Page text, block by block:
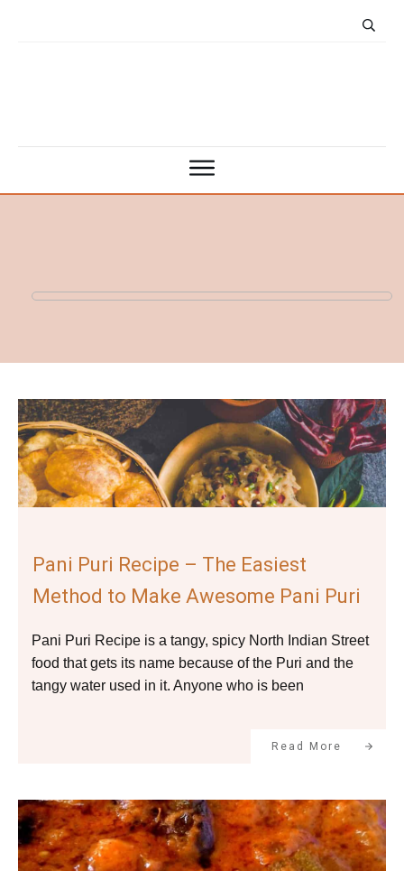
Pani Puri Recipe – The Easiest
Method to Make Awesome Pani Puri
Pani Puri Recipe is a tangy, spicy North Indian Street
food that gets its name because of the Puri and the
tangy water used in it. Anyone who is been
Read More